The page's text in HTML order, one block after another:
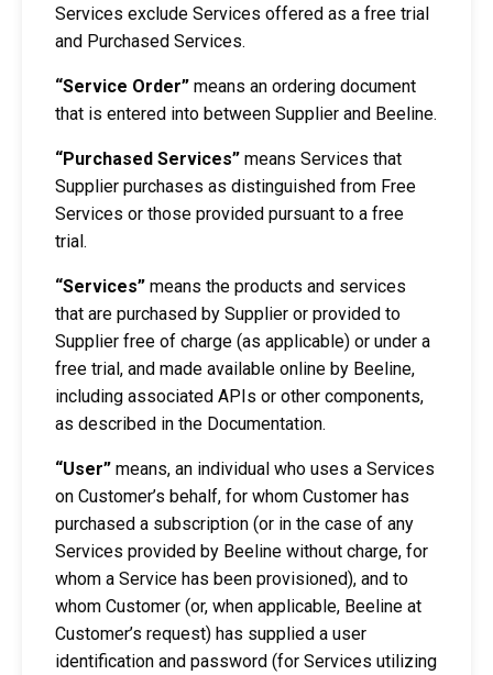
Services exclude Services offered as a free trial
and Purchased Services.
“Service Order” means an ordering document
that is entered into between Supplier and Beeline.
“Purchased Services” means Services that
Supplier purchases as distinguished from Free
Services or those provided pursuant to a free
trial.
“Services” means the products and services
that are purchased by Supplier or provided to
Supplier free of charge (as applicable) or under a
free trial, and made available online by Beeline,
including associated APIs or other components,
as described in the Documentation.
“User” means, an individual who uses a Services
on Customer’s behalf, for whom Customer has
purchased a subscription (or in the case of any
Services provided by Beeline without charge, for
whom a Service has been provisioned), and to
whom Customer (or, when applicable, Beeline at
Customer’s request) has supplied a user
identification and password (for Services utilizing